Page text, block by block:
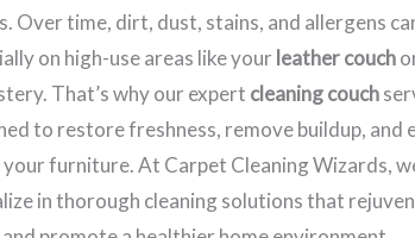
Over time, dirt, dust, stains, and allergens
on high-use areas like your leather couch
That’s why our expert cleaning couch
to restore freshness, remove buildup, and
furniture. At Carpet Cleaning Wizards,
in thorough cleaning solutions that